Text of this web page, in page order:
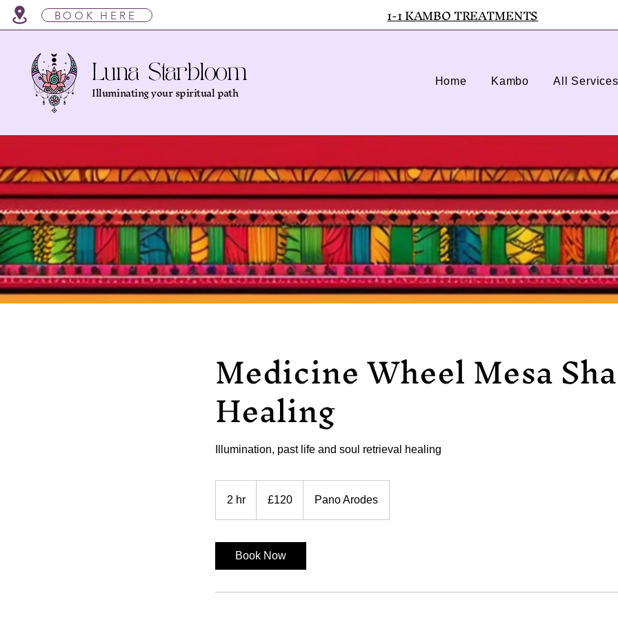
BOOK HERE 1-1 KAMBO TREATMENTS
Luna Starbloom
Illuminating your spiritual path
Home Kambo All Services
Medicine Wheel Mesa
Healing
Illumination, past life and soul retrieval healing
2 hr
pounds£120 Pano Arodes
Book Now